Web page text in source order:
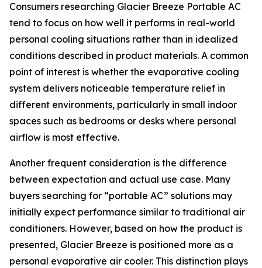
Consumers researching Glacier Breeze Portable AC
tend to focus on how well it performs in real-world
personal cooling situations rather than in idealized
conditions described in product materials. A common
point of interest is whether the evaporative cooling
system delivers noticeable temperature relief in
different environments, particularly in small indoor
spaces such as bedrooms or desks where personal
airflow is most effective.
Another frequent consideration is the difference
between expectation and actual use case. Many
buyers searching for “portable AC” solutions may
initially expect performance similar to traditional air
conditioners. However, based on how the product is
presented, Glacier Breeze is positioned more as a
personal evaporative air cooler. This distinction plays